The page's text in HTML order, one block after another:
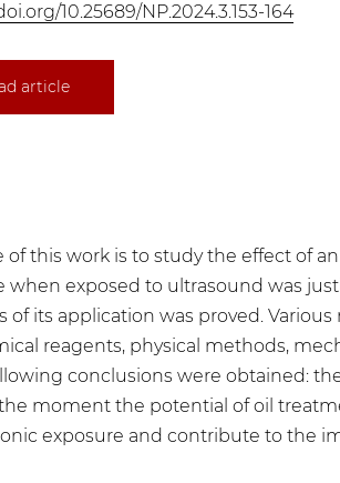
10.25689/NP.2024.3.153-164
article
of this work is to study the effect of
exposed to ultrasound was
of its application was proved.
reagents, physical methods,
conclusions were obtained:
moment the potential of oil
exposure and contribute to the